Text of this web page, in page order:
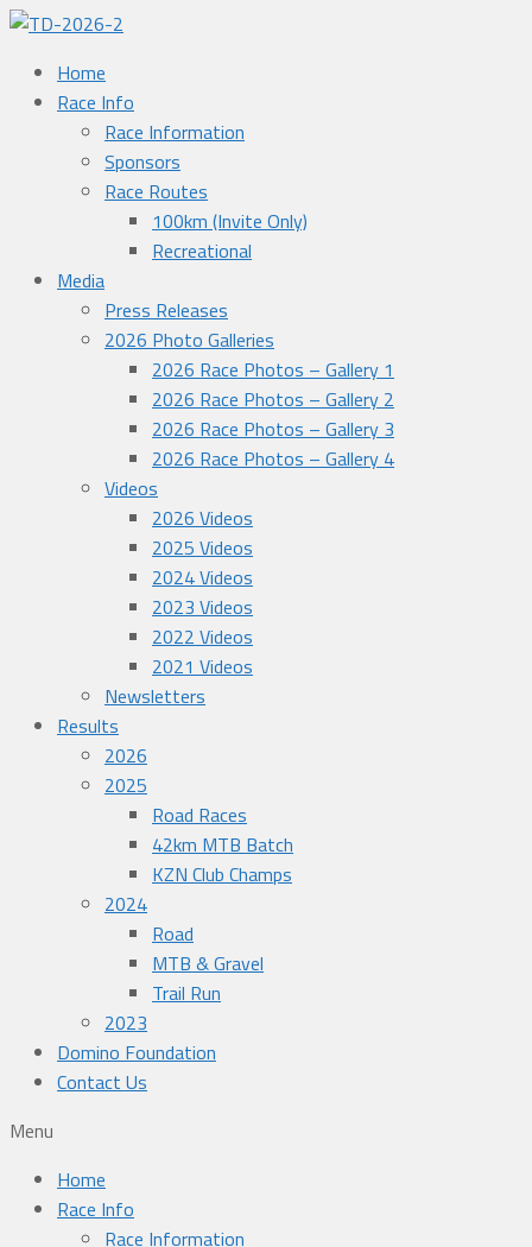
Home
Race Info
Race Information
Sponsors
Race Routes
100km (Invite Only)
Recreational
Media
Press Releases
2026 Photo Galleries
2026 Race Photos – Gallery 1
2026 Race Photos – Gallery 2
2026 Race Photos – Gallery 3
2026 Race Photos – Gallery 4
Videos
2026 Videos
2025 Videos
2024 Videos
2023 Videos
2022 Videos
2021 Videos
Newsletters
Results
2026
2025
Road Races
42km MTB Batch
KZN Club Champs
2024
Road
MTB & Gravel
Trail Run
2023
Domino Foundation
Contact Us
Menu
Home
Race Info
Race Information